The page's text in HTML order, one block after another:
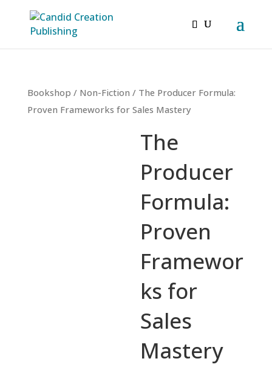
Bookshop / Non-Fiction / The Producer Formula:
Proven Frameworks for Sales Mastery
The
Producer
Formula:
Proven
Framewor
ks for
Sales
Mastery